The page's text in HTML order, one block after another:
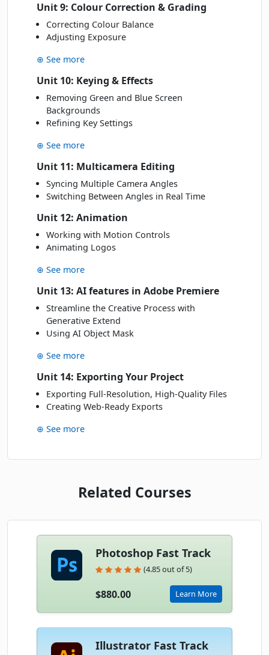
Unit 9: Colour Correction & Grading
Correcting Colour Balance
Adjusting Exposure
⊕ See more
Unit 10: Keying & Effects
Removing Green and Blue Screen
Backgrounds
Refining Key Settings
⊕ See more
Unit 11: Multicamera Editing
Syncing Multiple Camera Angles
Switching Between Angles in Real Time
Unit 12: Animation
Working with Motion Controls
Animating Logos
⊕ See more
Unit 13: AI features in Adobe Premiere
Streamline the Creative Process with
Generative Extend
Using AI Object Mask
⊕ See more
Unit 14: Exporting Your Project
Exporting Full-Resolution, High-Quality Files
Creating Web-Ready Exports
⊕ See more
Related Courses
Photoshop Fast Track
(4.85 out of 5)
$880.00 Learn More
Illustrator Fast Track